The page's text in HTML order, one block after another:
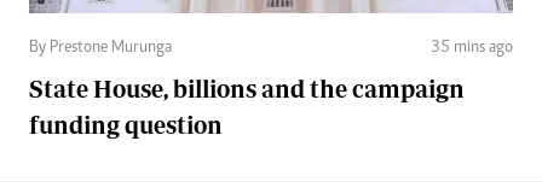
By Prestone Murunga 35 mins ago
State House, billions and the campaign
funding question